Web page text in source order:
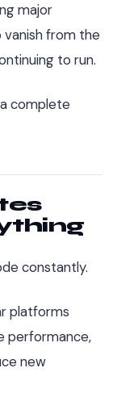
major
from the
to run.
complete
constantly.
platforms
performance,
new